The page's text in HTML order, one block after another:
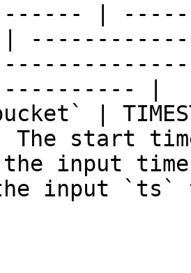
|
|
|
| The start
input